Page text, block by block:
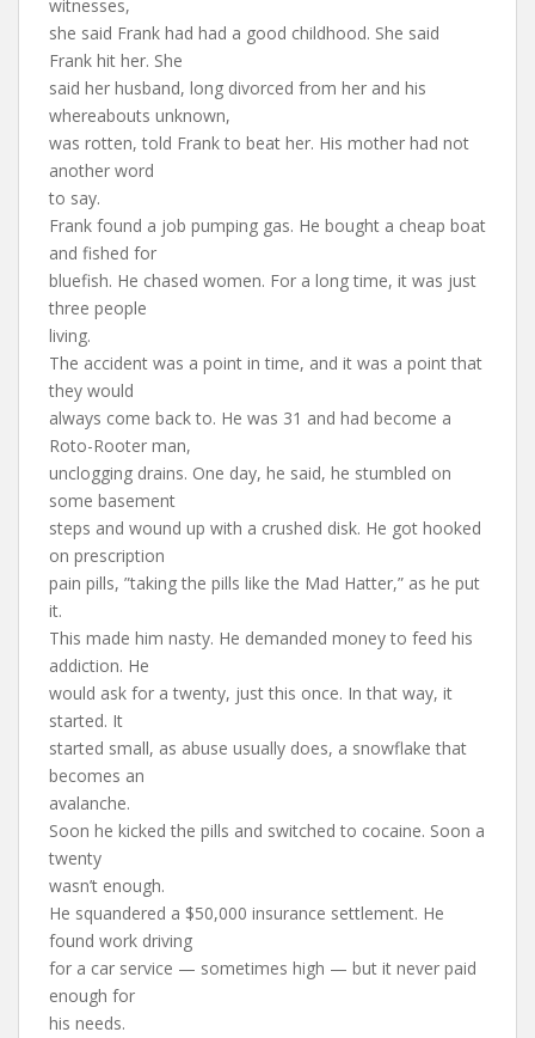
witnesses,
she said Frank had had a good childhood. She said
Frank hit her. She
said her husband, long divorced from her and his
whereabouts unknown,
was rotten, told Frank to beat her. His mother had not
another word
to say.
Frank found a job pumping gas. He bought a cheap boat
and fished for
bluefish. He chased women. For a long time, it was just
three people
living.
The accident was a point in time, and it was a point that
they would
always come back to. He was 31 and had become a
Roto-Rooter man,
unclogging drains. One day, he said, he stumbled on
some basement
steps and wound up with a crushed disk. He got hooked
on prescription
pain pills, ”taking the pills like the Mad Hatter,” as he put
it.
This made him nasty. He demanded money to feed his
addiction. He
would ask for a twenty, just this once. In that way, it
started. It
started small, as abuse usually does, a snowflake that
becomes an
avalanche.
Soon he kicked the pills and switched to cocaine. Soon a
twenty
wasn’t enough.
He squandered a $50,000 insurance settlement. He
found work driving
for a car service — sometimes high — but it never paid
enough for
his needs.